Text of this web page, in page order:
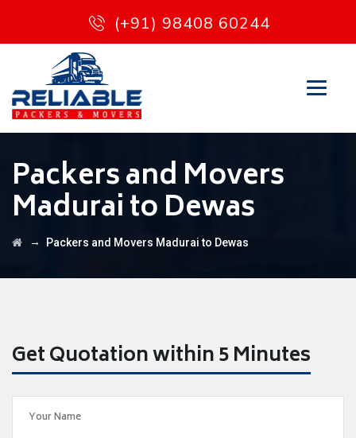
(+91) 98408 60244
Packers and Movers
Madurai to Dewas
→ Packers and Movers Madurai to Dewas
Get Quotation within 5 Minutes